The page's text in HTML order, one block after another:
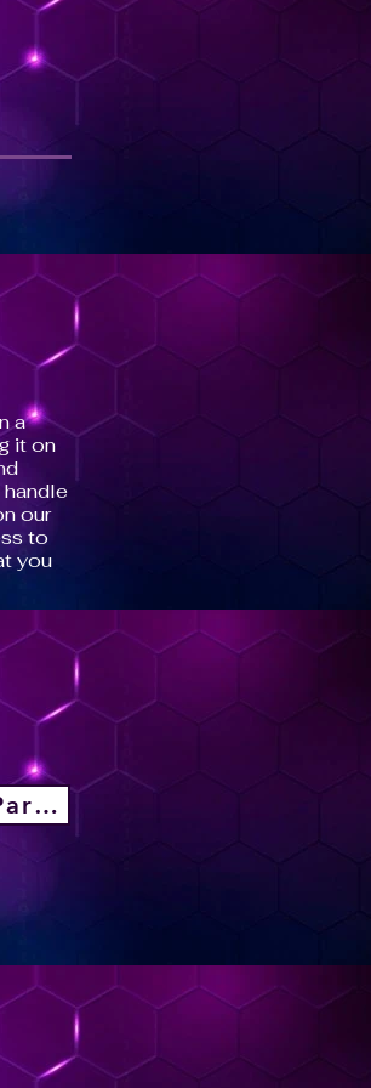
a
it on
handle
our
to
you
Premiere Partner